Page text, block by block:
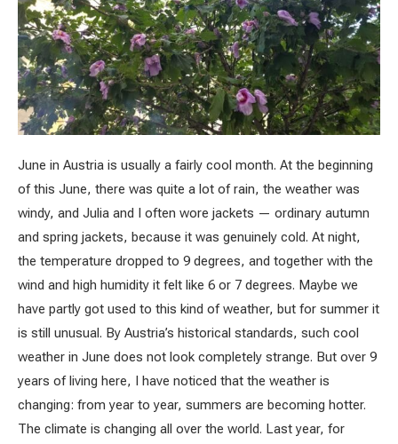
June in Austria is usually a fairly cool month. At the beginning
of this June, there was quite a lot of rain, the weather was
windy, and Julia and I often wore jackets — ordinary autumn
and spring jackets, because it was genuinely cold. At night,
the temperature dropped to 9 degrees, and together with the
wind and high humidity it felt like 6 or 7 degrees. Maybe we
have partly got used to this kind of weather, but for summer it
is still unusual. By Austria’s historical standards, such cool
weather in June does not look completely strange. But over 9
years of living here, I have noticed that the weather is
changing: from year to year, summers are becoming hotter.
The climate is changing all over the world. Last year, for